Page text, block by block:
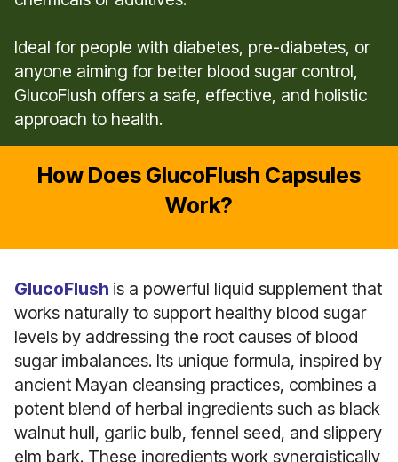
Ideal for people with diabetes, pre-diabetes, or
anyone aiming for better blood sugar control,
GlucoFlush offers a safe, effective, and holistic
approach to health.
How Does GlucoFlush Capsules
Work?
GlucoFlush is a powerful liquid supplement that
works naturally to support healthy blood sugar
levels by addressing the root causes of blood
sugar imbalances. Its unique formula, inspired by
ancient Mayan cleansing practices, combines a
potent blend of herbal ingredients such as black
walnut hull, garlic bulb, fennel seed, and slippery
elm bark. These ingredients work synergistically